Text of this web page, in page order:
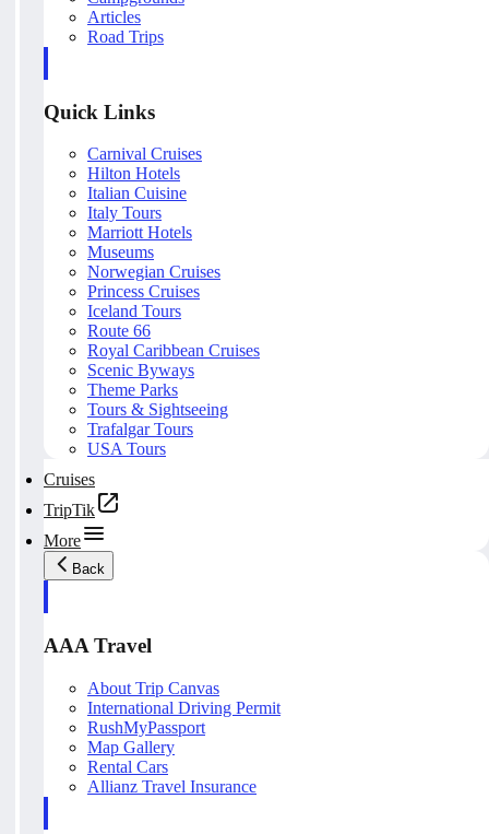
Articles
Road Trips
Quick Links
Carnival Cruises
Hilton Hotels
Italian Cuisine
Italy Tours
Marriott Hotels
Museums
Norwegian Cruises
Princess Cruises
Iceland Tours
Route 66
Royal Caribbean Cruises
Scenic Byways
Theme Parks
Tours & Sightseeing
Trafalgar Tours
USA Tours
Cruises
TripTik
More
Back
AAA Travel
About Trip Canvas
International Driving Permit
RushMyPassport
Map Gallery
Rental Cars
Allianz Travel Insurance